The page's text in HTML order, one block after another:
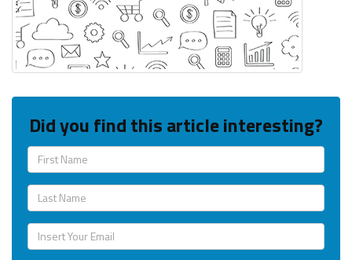
Did you find this article interesting?